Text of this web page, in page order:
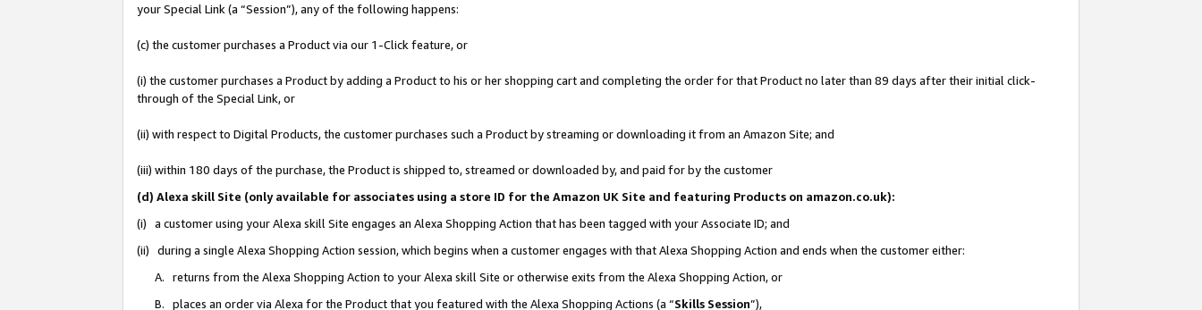
your Special Link (a “Session”), any of the following happens:
(c) the customer purchases a Product via our 1-Click feature, or
(i) the customer purchases a Product by adding a Product to his or her shopping cart and completing the order for that Product no later than 89 days after their initial click-
through of the Special Link, or
(ii) with respect to Digital Products, the customer purchases such a Product by streaming or downloading it from an Amazon Site; and
(iii) within 180 days of the purchase, the Product is shipped to, streamed or downloaded by, and paid for by the customer
(d) Alexa skill Site (only available for associates using a store ID for the Amazon UK Site and featuring Products on amazon.co.uk):
(i) a customer using your Alexa skill Site engages an Alexa Shopping Action that has been tagged with your Associate ID; and
(ii) during a single Alexa Shopping Action session, which begins when a customer engages with that Alexa Shopping Action and ends when the customer either:
A. returns from the Alexa Shopping Action to your Alexa skill Site or otherwise exits from the Alexa Shopping Action, or
B. places an order via Alexa for the Product that you featured with the Alexa Shopping Actions (a “Skills Session”),